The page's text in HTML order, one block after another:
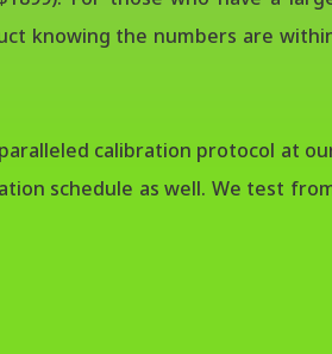
knowing the numbers are
calibration protocol at
schedule as well. We test